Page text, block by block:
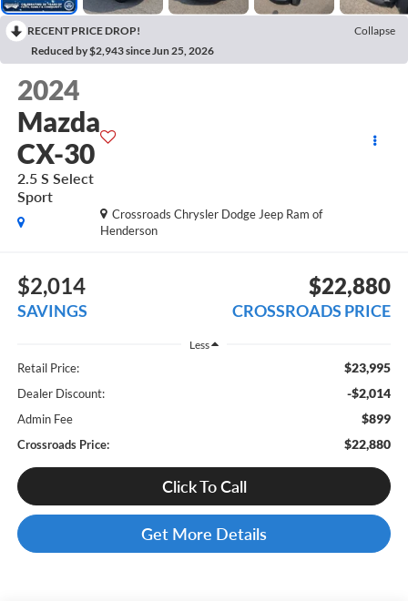
RECENT PRICE DROP!
Collapse
Reduced by $2,943 since Jun 25, 2026
2024
Mazda
CX-30
2.5 S Select
Sport
Crossroads Chrysler Dodge Jeep Ram of
Henderson
$2,014
SAVINGS
$22,880
CROSSROADS PRICE
Less
Retail Price: $23,995
Dealer Discount: -$2,014
Admin Fee $899
Crossroads Price: $22,880
Click To Call
Get More Details